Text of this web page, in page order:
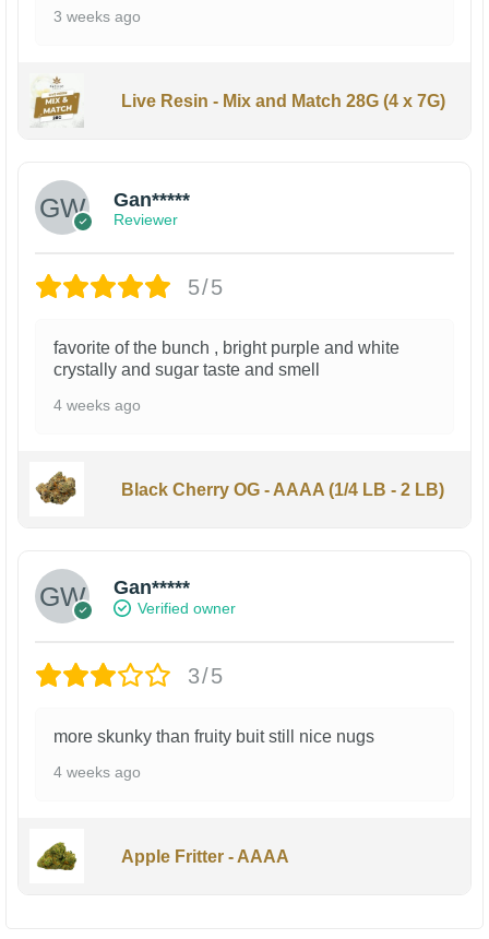
3 weeks ago
Live Resin - Mix and Match 28G (4 x 7G)
Gan*****
Reviewer
5/5
favorite of the bunch , bright purple and white
crystally and sugar taste and smell
4 weeks ago
Black Cherry OG - AAAA (1/4 LB - 2 LB)
Gan*****
Verified owner
3/5
more skunky than fruity buit still nice nugs
4 weeks ago
Apple Fritter - AAAA